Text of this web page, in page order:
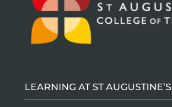
LEARNING AT ST AUGUSTINE’S